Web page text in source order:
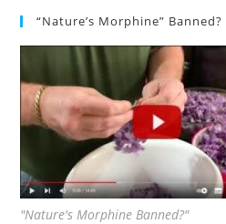
“Nature’s Morphine” Banned?
"Nature's Morphine Banned?"